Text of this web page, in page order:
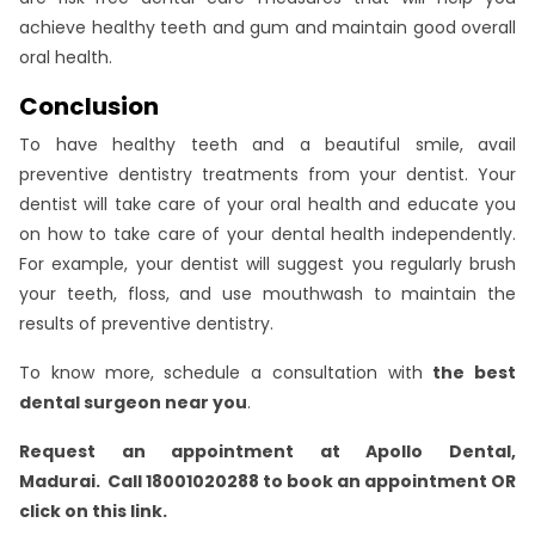
achieve healthy teeth and gum and maintain good overall
oral health.
Conclusion
To have healthy teeth and a beautiful smile, avail
preventive dentistry treatments from your dentist. Your
dentist will take care of your oral health and educate you
on how to take care of your dental health independently.
For example, your dentist will suggest you regularly brush
your teeth, floss, and use mouthwash to maintain the
results of preventive dentistry.
To know more, schedule a consultation with the best
dental surgeon near you.
Request an appointment at Apollo Dental,
Madurai. Call 18001020288 to book an appointment OR
click on this link.